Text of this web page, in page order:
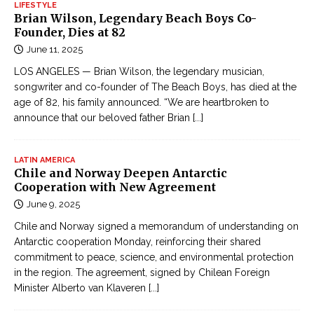
LIFESTYLE
Brian Wilson, Legendary Beach Boys Co-
Founder, Dies at 82
June 11, 2025
LOS ANGELES — Brian Wilson, the legendary musician,
songwriter and co-founder of The Beach Boys, has died at the
age of 82, his family announced. “We are heartbroken to
announce that our beloved father Brian [...]
LATIN AMERICA
Chile and Norway Deepen Antarctic
Cooperation with New Agreement
June 9, 2025
Chile and Norway signed a memorandum of understanding on
Antarctic cooperation Monday, reinforcing their shared
commitment to peace, science, and environmental protection
in the region. The agreement, signed by Chilean Foreign
Minister Alberto van Klaveren [...]